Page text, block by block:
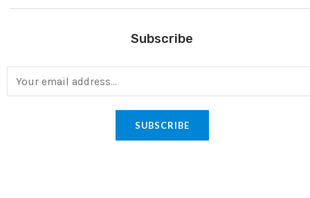
Subscribe
SUBSCRIBE